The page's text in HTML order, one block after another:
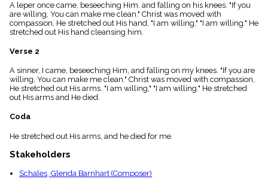
Index
piano
Key/Time
menu_book
Index
details
Topical
A leper once came, beseeching Him, and falling on his knees. "If you
are willing, You can make me clean." Christ was moved with
compassion, He stretched out His hand, "I am willing," "I am willing." He
stretched out His hand cleansing him.
Verse 2
A sinner, I came, beseeching Him, and falling on my knees. "If you are
willing, You can make me clean." Christ was moved with compassion,
He stretched out His arms. "I am willing," "I am willing." He stretched
out His arms and He died.
Coda
He stretched out His arms, and he died for me.
Stakeholders
Schales, Glenda Barnhart (Composer)